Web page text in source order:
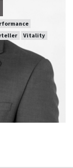
Vitality
Lindsay
Adversity